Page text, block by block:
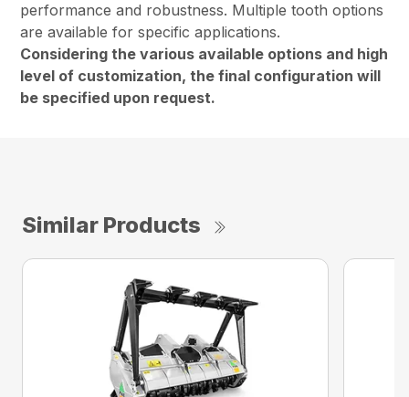
performance and robustness. Multiple tooth options
are available for specific applications.
Considering the various available options and high
level of customization, the final configuration will
be specified upon request.
Similar Products